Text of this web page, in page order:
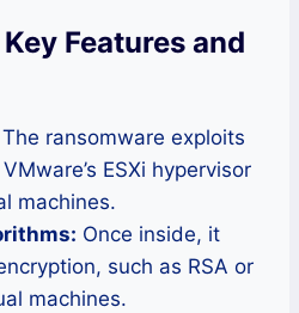
Features and
The ransomware exploits
ESXi hypervisor
machines.
Once inside, it
such as RSA or
machines.